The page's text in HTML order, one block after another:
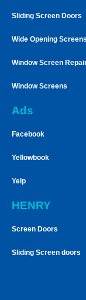
Sliding Screen Doors
Wide Opening Screens
Window Screen
Window Screens
Ads
Facebook
Yellowbook
Yelp
HENRY
Screen Doors
Sliding Screen doors